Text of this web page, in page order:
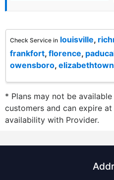
Check Service in louisville,
frankfort, florence,
owensboro, elizabethtown
* Plans may not be
customers and can expire
availability with Provider.